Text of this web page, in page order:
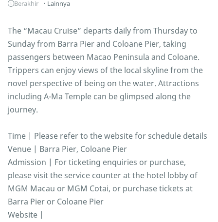
Berakhir Lainnya
The “Macau Cruise” departs daily from Thursday to
Sunday from Barra Pier and Coloane Pier, taking
passengers between Macao Peninsula and Coloane.
Trippers can enjoy views of the local skyline from the
novel perspective of being on the water. Attractions
including A-Ma Temple can be glimpsed along the
journey.
Time | Please refer to the website for schedule details
Venue | Barra Pier, Coloane Pier
Admission | For ticketing enquiries or purchase,
please visit the service counter at the hotel lobby of
MGM Macau or MGM Cotai, or purchase tickets at
Barra Pier or Coloane Pier
Website |